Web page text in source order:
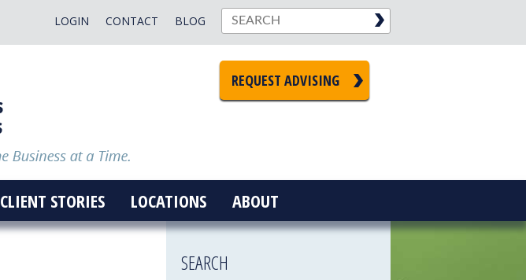
BLOG
CONTACT
LOGIN
REQUEST ADVISING
CLIENT STORIES LOCATIONS ABOUT
SEARCH